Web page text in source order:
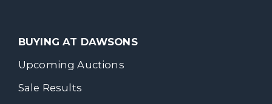
BUYING AT DAWSONS
Upcoming Auctions
Sale Results